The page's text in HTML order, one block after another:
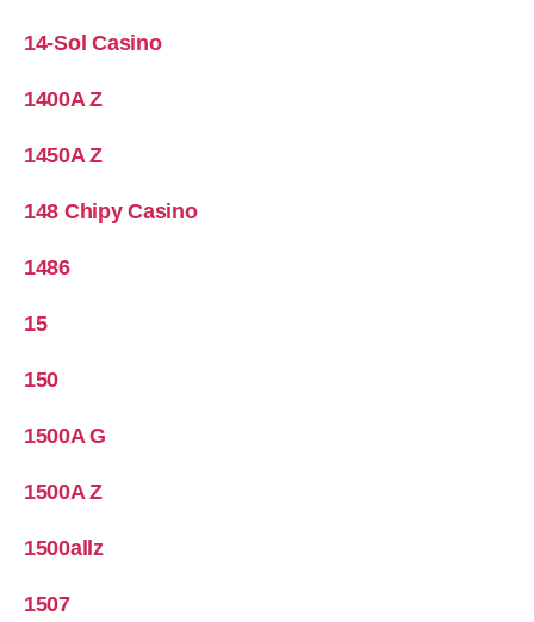
14-Sol Casino
1400A Z
1450A Z
148 Chipy Casino
1486
15
150
1500A G
1500A Z
1500allz
1507